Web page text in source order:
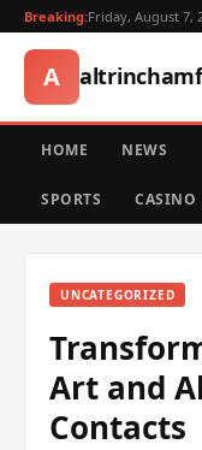
Breaking:Friday, August 7,
A
HOME NEWS
SPORTS CASINO
UNCATEGORIZED
Art and
Contacts